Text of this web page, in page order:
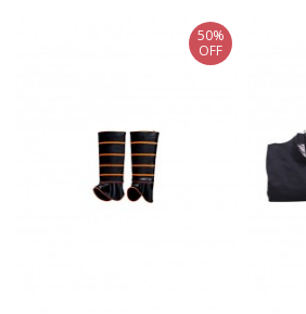
50%
OFF